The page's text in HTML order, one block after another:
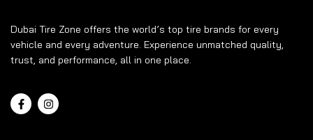
Dubai Tire Zone offers the world’s top tire brands for every
vehicle and every adventure. Experience unmatched quality,
trust, and performance, all in one place.